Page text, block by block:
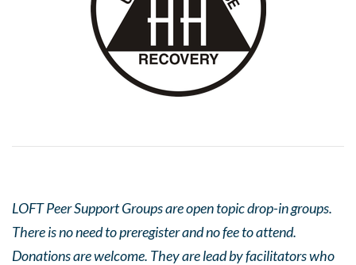
LOFT Peer Support Groups are open topic drop-in groups.
There is no need to preregister and no fee to attend.
Donations are welcome. They are lead by facilitators who